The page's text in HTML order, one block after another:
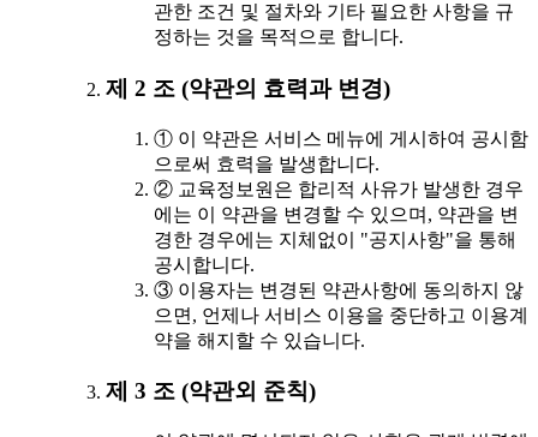
관한 조건 및 절차와 기타 필요한 사항을 규
정하는 것을 목적으로 합니다.
제 2 조 (약관의 효력과 변경)
① 이 약관은 서비스 메뉴에 게시하여 공시함
으로써 효력을 발생합니다.
② 교육정보원은 합리적 사유가 발생한 경우
에는 이 약관을 변경할 수 있으며, 약관을 변
경한 경우에는 지체없이 "공지사항"을 통해
공시합니다.
③ 이용자는 변경된 약관사항에 동의하지 않
으면, 언제나 서비스 이용을 중단하고 이용계
약을 해지할 수 있습니다.
제 3 조 (약관외 준칙)